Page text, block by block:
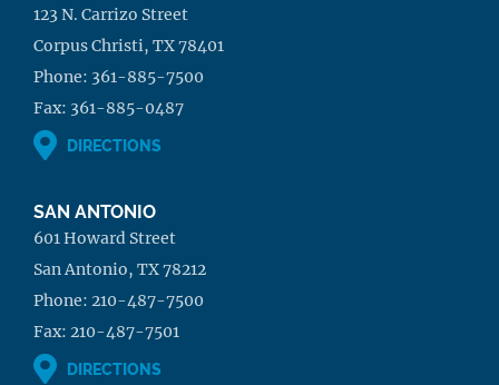
123 N. Carrizo Street
Corpus Christi, TX 78401
Phone: 361-885-7500
Fax: 361-885-0487
DIRECTIONS
SAN ANTONIO
601 Howard Street
San Antonio, TX 78212
Phone: 210-487-7500
Fax: 210-487-7501
DIRECTIONS